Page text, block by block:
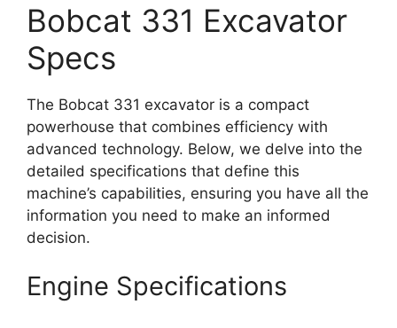
Bobcat 331 Excavator
Specs
The Bobcat 331 excavator is a compact
powerhouse that combines efficiency with
advanced technology. Below, we delve into the
detailed specifications that define this
machine’s capabilities, ensuring you have all the
information you need to make an informed
decision.
Engine Specifications